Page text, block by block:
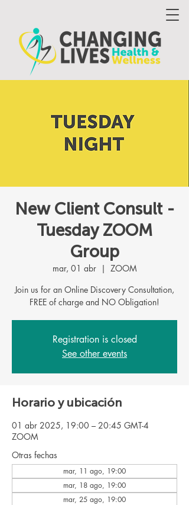
New Client Consult -
Tuesday ZOOM
Group
mar, 01 abr
  |
ZOOM
Join us for an Online Discovery Consultation,
FREE of charge and NO Obligation!
Registration is closed
See other events
Horario y ubicación
01 abr 2025, 19:00 – 20:45 GMT-4
ZOOM
Otras fechas
mar, 11 ago, 19:00
mar, 18 ago, 19:00
mar, 25 ago, 19:00